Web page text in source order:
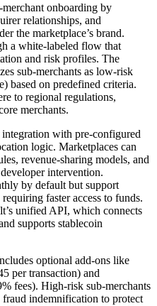
onboarding by
relationships, and
the marketplace’s brand.
a white-labeled flow that
and risk profiles. The
sub-merchants as low-risk
based on predefined criteria.
to regional regulations,
merchants.
with pre-configured
logic. Marketplaces can
revenue-sharing models, and
intervention.
by default but support
faster access to funds.
unified API, which connects
supports stablecoin
optional add-ons like
per transaction) and
fees). High-risk sub-merchants
indemnification to protect